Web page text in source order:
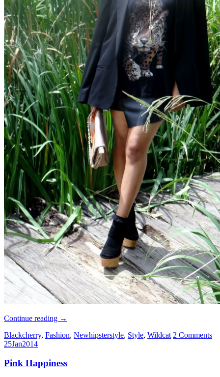
Continue reading →
Blackcherry, Fashion, Newhipsterstyle, Style, Wildcat 2 Comments
25Jan2014
Pink Happiness